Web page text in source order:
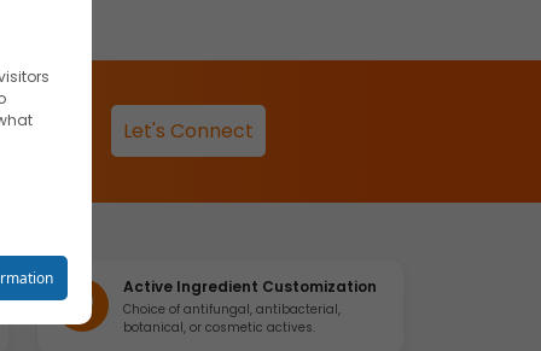
Let's Connect
Active Ingredient Customization
Choice of antifungal, antibacterial,
botanical, or cosmetic actives.
you